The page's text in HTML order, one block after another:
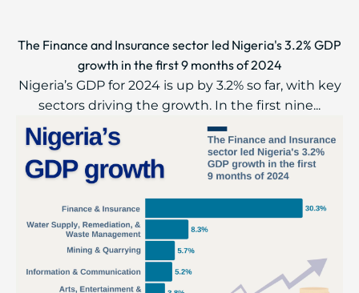
The Finance and Insurance sector led Nigeria's 3.2% GDP
growth in the first 9 months of 2024
Nigeria’s GDP for 2024 is up by 3.2% so far, with key
sectors driving the growth. In the first nine...